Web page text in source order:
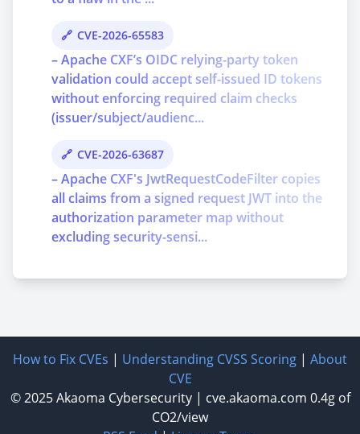
CVE-2026-65583
– Apache CXF’s OIDC relying-party token
validation could accept self-issued ID tokens
without enforcing required claim checks
(issuer/subject/audienc...
CVE-2026-63687
– Apache CXF's JwtRequestCodeFilter copies
all claims from a signed request JWT into the
authorization parameter map without
excluding security-sensi...
How to Fix CVEs | Understanding CVSS Scoring | About
CVE
© 2025Akaoma Cybersecurity| cve.akaoma.com 0.4g of
CO2/view